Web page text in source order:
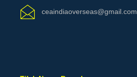
ceaindiaoverseas@gmail.com